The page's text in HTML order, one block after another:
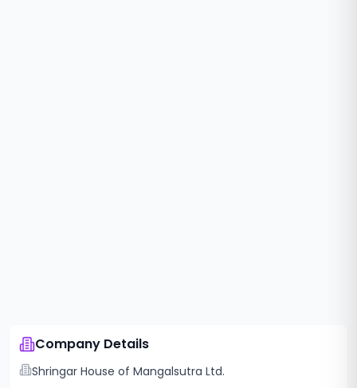
Company Details
Shringar House of Mangalsutra Ltd.